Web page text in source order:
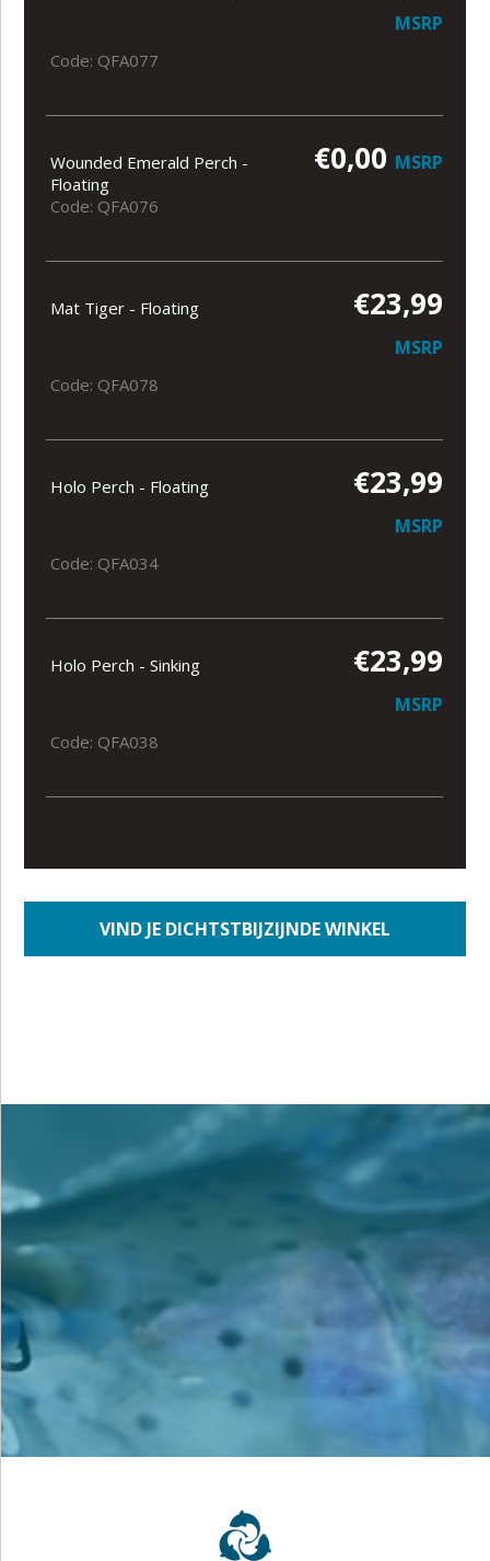
MSRP
Code: QFA077
Wounded Emerald Perch -
Floating
€0,00 MSRP
Code: QFA076
Mat Tiger - Floating €23,99
MSRP
Code: QFA078
Holo Perch - Floating €23,99
MSRP
Code: QFA034
Holo Perch - Sinking €23,99
MSRP
Code: QFA038
VIND JE DICHTSTBIJZIJNDE WINKEL